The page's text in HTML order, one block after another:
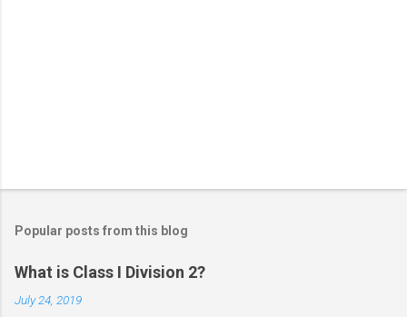
Popular posts from this blog
What is Class I Division 2?
July 24, 2019